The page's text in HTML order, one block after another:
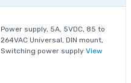
Power supply, 5A, 5VDC, 85 to
264VAC Universal, DIN mount,
Switching power supply View